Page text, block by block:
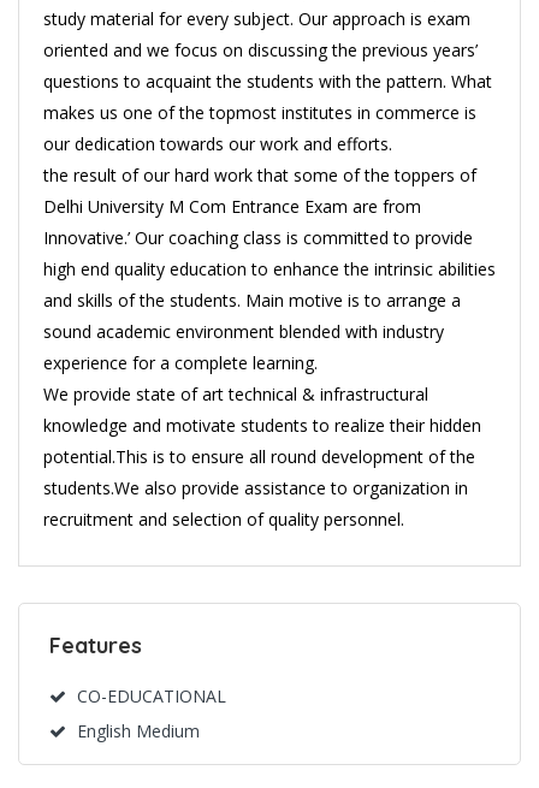
study material for every subject. Our approach is exam
oriented and we focus on discussing the previous years’
questions to acquaint the students with the pattern. What
makes us one of the topmost institutes in commerce is
our dedication towards our work and efforts.
the result of our hard work that some of the toppers of
Delhi University M Com Entrance Exam are from
Innovative.’ Our coaching class is committed to provide
high end quality education to enhance the intrinsic abilities
and skills of the students. Main motive is to arrange a
sound academic environment blended with industry
experience for a complete learning.
We provide state of art technical & infrastructural
knowledge and motivate students to realize their hidden
potential.This is to ensure all round development of the
students.We also provide assistance to organization in
recruitment and selection of quality personnel.
Features
CO-EDUCATIONAL
English Medium